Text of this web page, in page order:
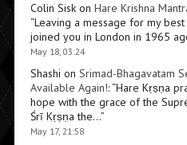
Colin Siskon Hare Krishna
“Leaving a message for my
joined you in London in 1965
May 18, 03:24
Shashi on Srimad-Bhagavatam
Available Again!: “Hare Kṛṣṇa
hope with the grace of the
Śrī Kṛṣṇa the…”
May 17, 21:58